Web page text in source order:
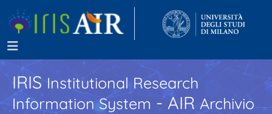
IRISInstitutional Research
Information System - AIR Archivio